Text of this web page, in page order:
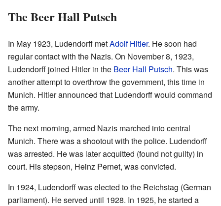
The Beer Hall Putsch
In May 1923, Ludendorff metAdolf Hitler. He soon had
regular contact with the Nazis. On November 8, 1923,
Ludendorff joined Hitler in the Beer Hall Putsch. This was
another attempt to overthrow the government, this time in
Munich. Hitler announced that Ludendorff would command
the army.
The next morning, armed Nazis marched into central
Munich. There was a shootout with the police. Ludendorff
was arrested. He was later acquitted (found not guilty) in
court. His stepson, Heinz Pernet, was convicted.
In 1924, Ludendorff was elected to the Reichstag (German
parliament). He served until 1928. In 1925, he started a